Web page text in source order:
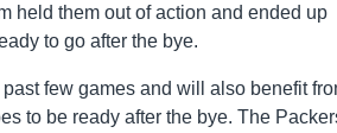
held them out of action and ended up
to go after the bye.
few games and will also benefit
to be ready after the bye. The